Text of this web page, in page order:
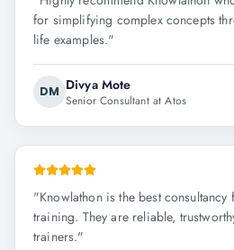
for simplifying complex concepts
life examples."
DM Divya Mote
Senior Consultant at Atos
"Knowlathon is the best
training. They are reliable,
trainers."